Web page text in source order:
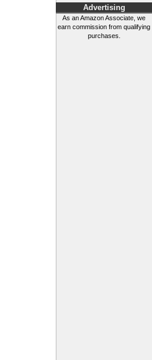
Advertising
As an Amazon Associate, we
earn commission from qualifying
purchases.